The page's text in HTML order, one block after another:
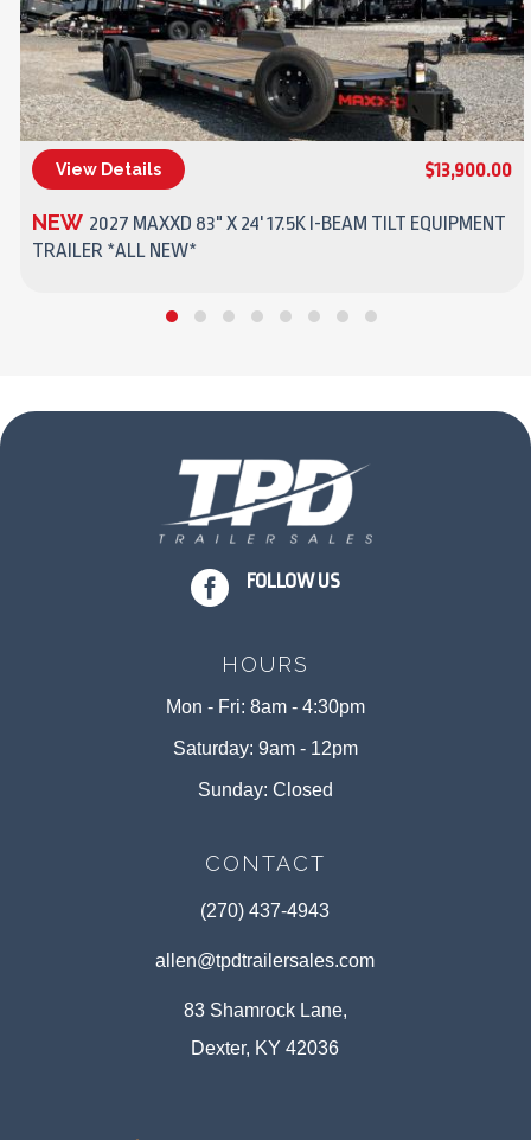
View Details $13,900.00
NEW 2027 MAXXD 83" X 24' 17.5K I-BEAM TILT EQUIPMENT
TRAILER *ALL NEW*
 FOLLOW US
HOURS
Mon - Fri: 8am - 4:30pm
Saturday: 9am - 12pm
Sunday: Closed
CONTACT
(270) 437-4943
allen@tpdtrailersales.com
83 Shamrock Lane,
Dexter, KY 42036